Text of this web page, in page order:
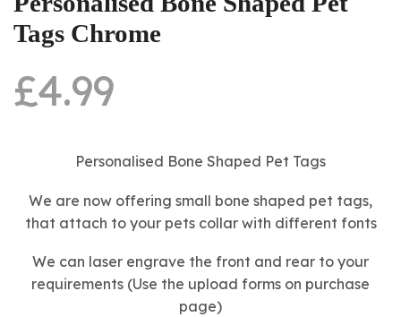
Tags Chrome
£4.99
Personalised Bone Shaped Pet Tags
We are now offering small bone shaped pet tags,
that attach to your pets collar with different fonts
We can laser engrave the front and rear to your
requirements (Use the upload forms on purchase
page)